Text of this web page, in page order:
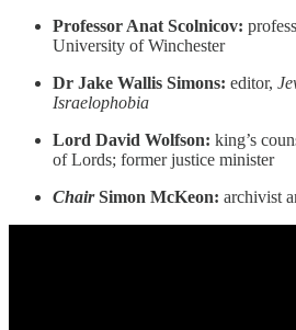
Professor Anat Scolnicov:
University of Winchester
Dr Jake Wallis Simons: editor,
Israelophobia
Lord David Wolfson: king’s
of Lords; former justice minister
ChairSimon McKeon: archivist